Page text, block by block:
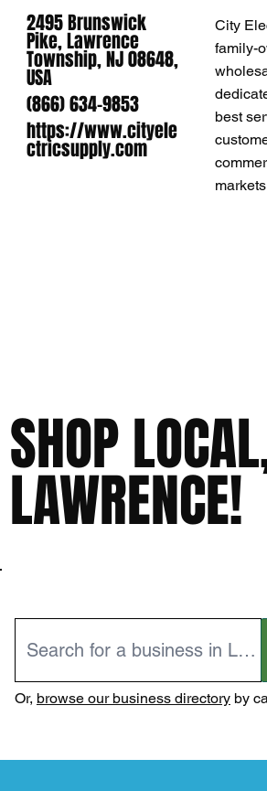
2495 Brunswick
Pike, Lawrence
Township, NJ 08648,
USA
(866) 634-9853
https://www.cityele
ctricsupply.com
City
family-
best
SHOP
LAWRENCE!
Or, browse our business directoryby